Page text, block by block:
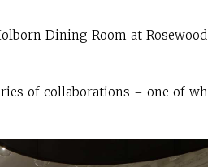
Dining Room at
of collaborations – one of